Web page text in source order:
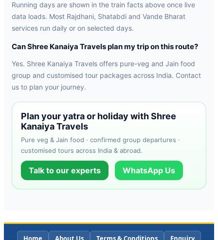
Running days are shown in the train facts above once live
data loads. Most Rajdhani, Shatabdi and Vande Bharat
services run daily or on selected days.
Can Shree Kanaiya Travels plan my trip on this route?
Yes. Shree Kanaiya Travels offers pure-veg and Jain food
group and customised tour packages across India. Contact
us to plan your journey.
Plan your yatra or holiday with Shree
Kanaiya Travels
Pure veg & Jain food · confirmed group departures ·
customised tours across India & abroad.
Talk to our experts WhatsApp Us